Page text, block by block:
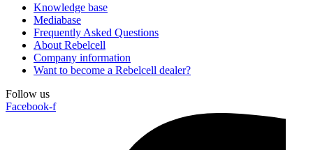
Knowledge base
Mediabase
Frequently Asked Questions
About Rebelcell
Company information
Want to become a Rebelcell dealer?
Follow us
Facebook-f